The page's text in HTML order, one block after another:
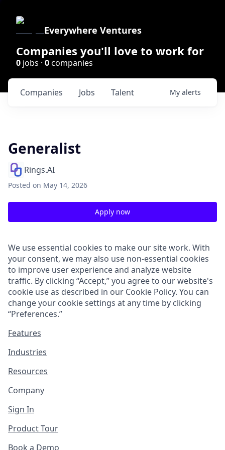
Everywhere Ventures
Companies you'll love to work for
0 jobs · 0companies
Jobs
Companies Talent My alerts
Generalist
Rings.AI
Posted on May 14, 2026
Apply now
We use essential cookies to make our site work. With
your consent, we may also use non-essential cookies
to improve user experience and analyze website
traffic. By clicking “Accept,” you agree to our website's
cookie use as described in our Cookie Policy. You can
change your cookie settings at any time by clicking
“Preferences.”
Features
Industries
Resources
Company
Sign In
Product Tour
Book a Demo